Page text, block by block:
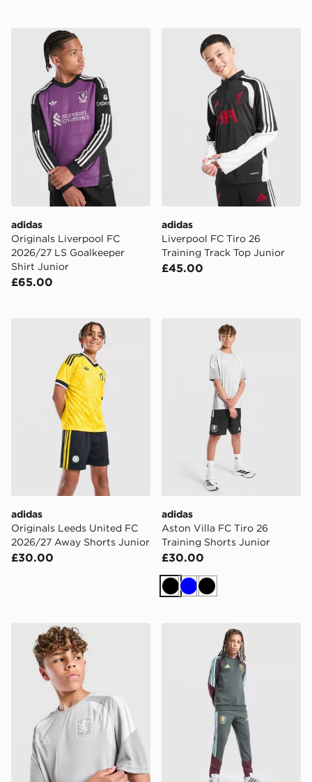
adidas Originals Liverpool FC 2026/27 LS
adidas
Originals Liverpool FC
2026/27 LS Goalkeeper
Shirt Junior
£65.00
adidas Liverpool FC Tiro
adidas
Liverpool FC Tiro 26
Training Track Top Junior
£45.00
adidas Originals Leeds United FC 2026/27 Away
adidas
Originals Leeds United FC
2026/27 Away Shorts Junior
£30.00
adidas Aston Villa FC
adidas
Aston Villa FC Tiro 26
Training Shorts Junior
£30.00
BlackBlueBlack
adidas Aston Villa FC Tiro 26 Training Shirt Junior
adidas Aston Villa FC Tiro